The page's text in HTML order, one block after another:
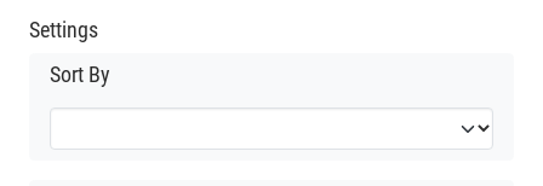
Settings
Sort By